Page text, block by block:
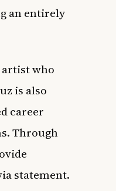
an entirely
artist who
is also
career
Through
statement.